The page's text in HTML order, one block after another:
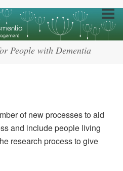
People with Dementia
of new processes to aid
and include people living
research process to give